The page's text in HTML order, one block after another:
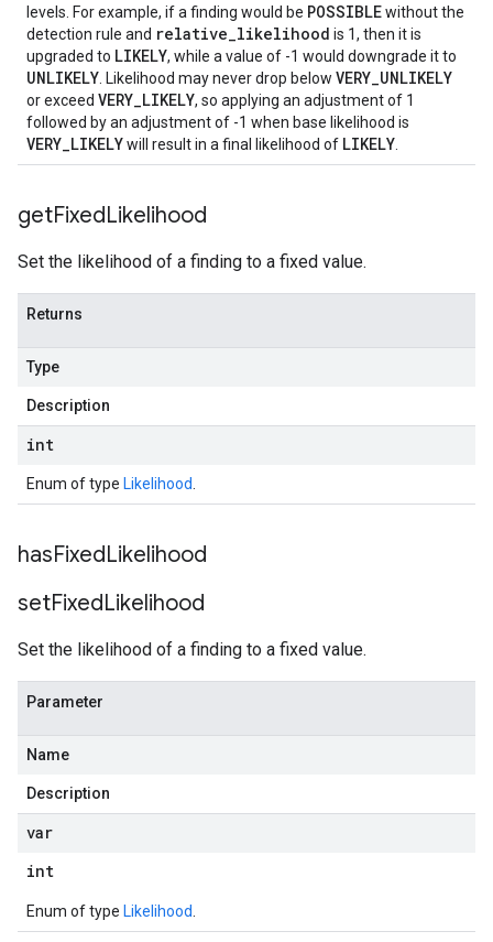
levels. For example, if a finding would be POSSIBLEwithout the
detection rule and relative_likelihood is 1, then it is
upgraded to LIKELY, while a value of -1 would downgrade it to
UNLIKELY . Likelihood may never drop below VERY_UNLIKELY
or exceed VERY_LIKELY, so applying an adjustment of 1
followed by an adjustment of -1 when base likelihood is
VERY_LIKELYwill result in a final likelihood of LIKELY
getFixedLikelihood
Set the likelihood of a finding to a fixed value.
Returns
Type
Description
int
Enum of type Likelihood
hasFixedLikelihood
setFixedLikelihood
Set the likelihood of a finding to a fixed value.
Parameter
Name
Description
var
int
Enum of type Likelihood